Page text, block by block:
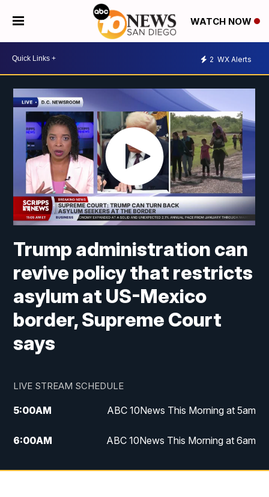
WATCH NOW
2 WX Alerts
Trump administration can
revive policy that restricts
asylum at US-Mexico
border, Supreme Court
says
LIVE STREAM SCHEDULE
5:00AM ABC 10News This Morning at 5am
6:00AM ABC 10News This Morning at 6am
8:00AM The Streamline